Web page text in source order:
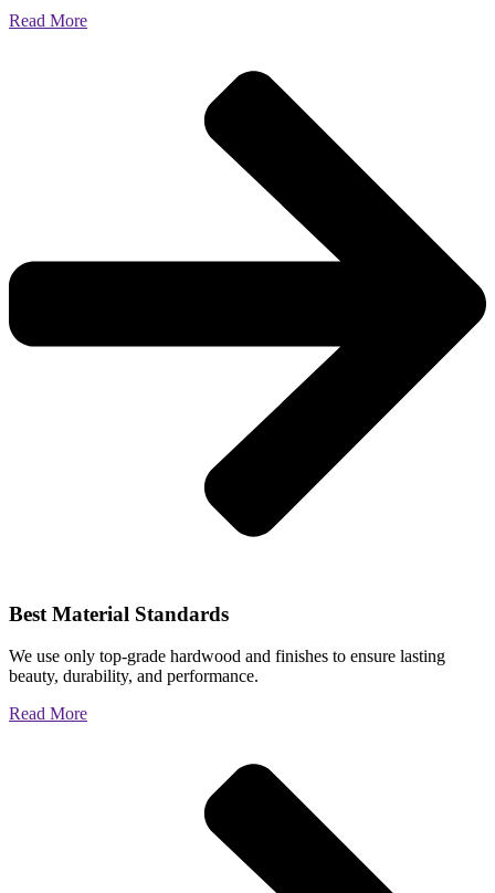
Read More
Best Material Standards
We use only top-grade hardwood and finishes to ensure lasting
beauty, durability, and performance.
Read More